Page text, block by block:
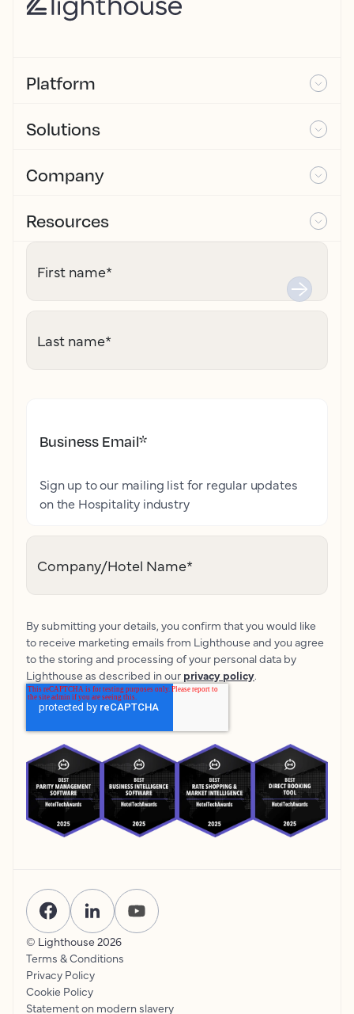
Platform
Solutions
Company
Resources
First name*
Last name*
Business Email*
Sign up to our mailing list for regular updates
on the Hospitality industry
Company/Hotel Name*
By submitting your details, you confirm that you would like
to receive marketing emails from Lighthouse and you agree
to the storing and processing of your personal data by
Lighthouse as described in our privacy policy.
© Lighthouse 2026
Terms & Conditions
Privacy Policy
Cookie Policy
Statement on modern slavery